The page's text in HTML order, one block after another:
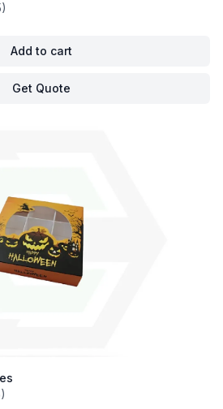
Add to cart
Get Quote